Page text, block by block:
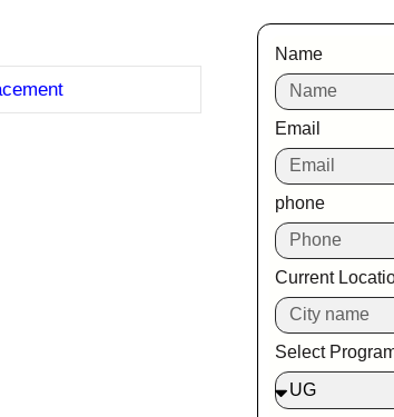
Name
Email
phone
Current
Select